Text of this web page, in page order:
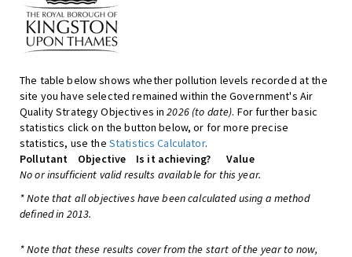
The table below shows whether pollution levels recorded at the
site you have selected remained within the Government's Air
Quality Strategy Objectives in2026 (to date). For further basic
statistics click on the button below, or for more precise
statistics, use the Statistics Calculator.
Pollutant
Objective Is it achieving?
Value
No or insufficient valid results available for this year.
* Note that all objectives have been calculated using a method
defined in 2013.
* Note that these results cover from the start of the year to now,